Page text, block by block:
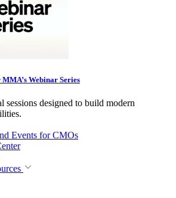
Webinar Series
sessions designed to build modern
Events for CMOs